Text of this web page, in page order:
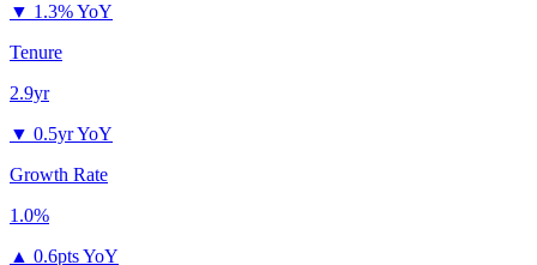
▼ 1.3% YoY
Tenure
2.9yr
▼ 0.5yr YoY
Growth Rate
1.0%
▲ 0.6pts YoY